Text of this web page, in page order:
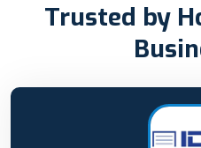
Trusted by